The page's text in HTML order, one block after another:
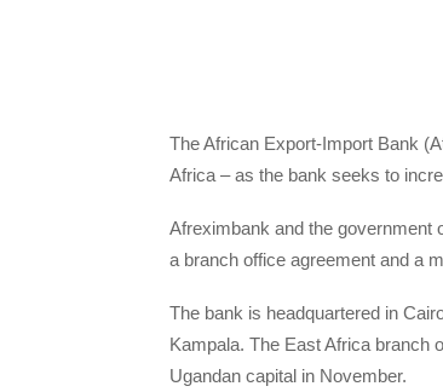
The African Export-Import Bank
Africa – as the bank seeks to
Afreximbank and the government
a branch office agreement and a
The bank is headquartered in
Kampala. The East Africa branch
Ugandan capital in November.